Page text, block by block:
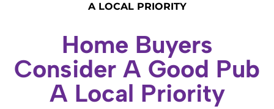
A LOCAL PRIORITY
Home Buyers
Consider A Good Pub
A Local Priority